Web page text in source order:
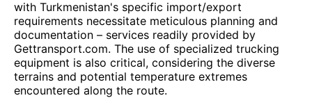
with Turkmenistan's specific import/export
requirements necessitate meticulous planning and
documentation – services readily provided by
Gettransport.com. The use of specialized trucking
equipment is also critical, considering the diverse
terrains and potential temperature extremes
encountered along the route.